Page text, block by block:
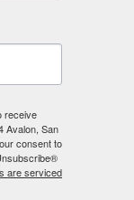
receive
Avalon, San
consent to
are serviced